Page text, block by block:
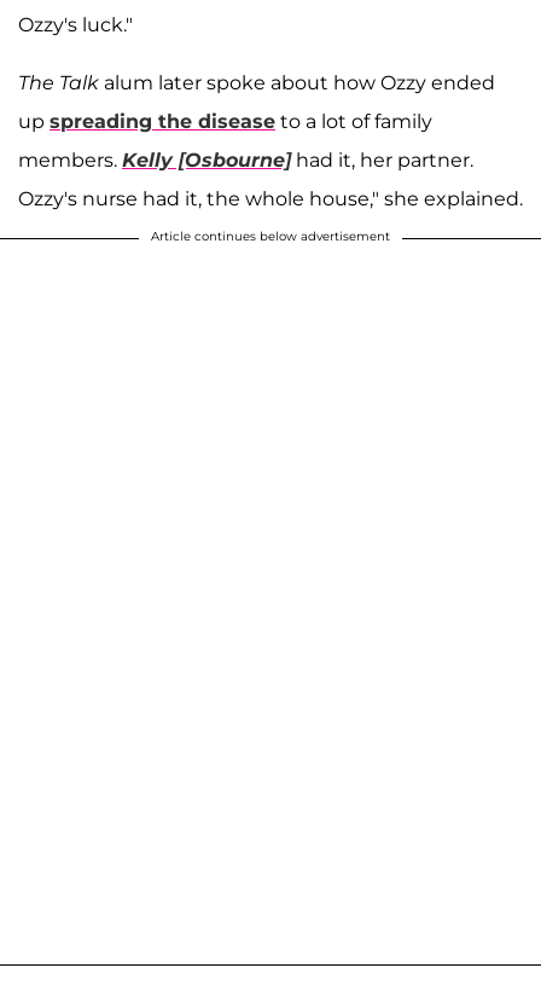
Ozzy's luck."
The Talk alum later spoke about how Ozzy ended
up spreading the disease to a lot of family
members. Kelly [Osbourne]had it, her partner.
Ozzy's nurse had it, the whole house," she explained.
Article continues below advertisement